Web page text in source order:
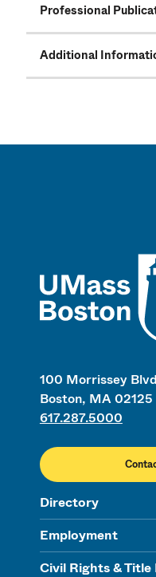
Professional
Additional
100 Morrissey
Boston, MA 02125
617.287.5000
Directory
Employment
Civil Rights & Title